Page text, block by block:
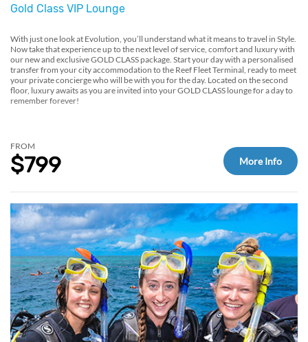
Gold Class VIP Lounge
With just one look at Evolution, you’ll understand what it means to travel in Style.
Now take that experience up to the next level of service, comfort and luxury with
our new and exclusive GOLD CLASS package. Start your day with a personalised
transfer from your city accommodation to the Reef Fleet Terminal, ready to meet
your private concierge who will be with you for the day. Located on the second
floor, luxury awaits as you are invited into your GOLD CLASS lounge for a day to
remember forever!
FROM
$799 More Info